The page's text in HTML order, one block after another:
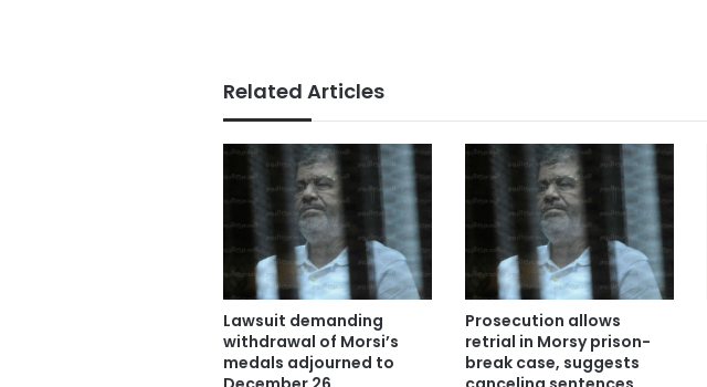
Related Articles
Lawsuit demanding
withdrawal of Morsi’s
medals adjourned to
Prosecution allows
retrial in Morsy prison-
break case, suggests